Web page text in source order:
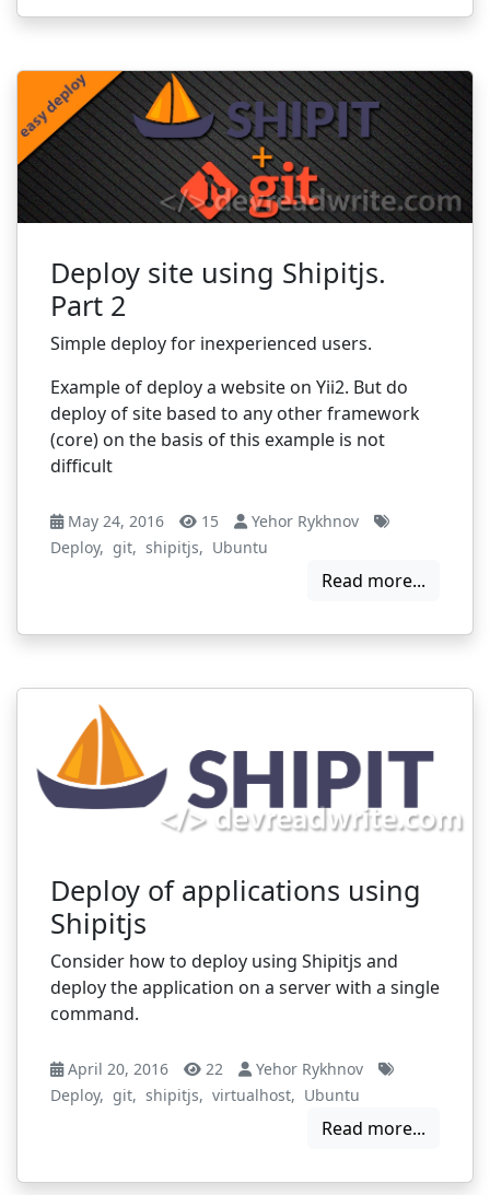
Deploy site using Shipitjs.
Part 2
Simple deploy for inexperienced users.
Example of deploy a website on Yii2. But do
deploy of site based to any other framework
(core) on the basis of this example is not
difficult
May 24, 2016 15
Yehor Rykhnov
Deploy, git, shipitjs, Ubuntu
Read more...
Deploy of applications using
Shipitjs
Consider how to deploy using Shipitjs and
deploy the application on a server with a single
command.
April 20, 2016 22
Yehor Rykhnov
Deploy, git, shipitjs, virtualhost, Ubuntu
Read more...